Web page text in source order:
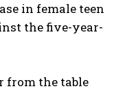
in female teen
the five-year-
from the table